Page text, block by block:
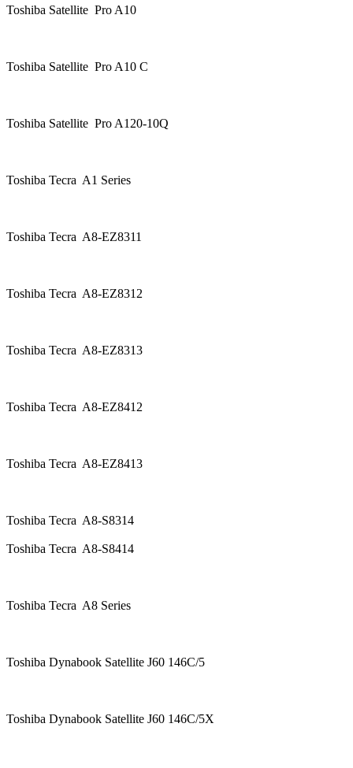
Toshiba Satellite Pro A10
Toshiba Satellite Pro A10 C
Toshiba Satellite Pro A120-10Q
Toshiba Tecra A1 Series
Toshiba Tecra A8-EZ8311
Toshiba Tecra A8-EZ8312
Toshiba Tecra A8-EZ8313
Toshiba Tecra A8-EZ8412
Toshiba Tecra A8-EZ8413
Toshiba Tecra A8-S8314
Toshiba Tecra A8-S8414
Toshiba Tecra A8 Series
Toshiba Dynabook Satellite J60 146C/5
Toshiba Dynabook Satellite J60 146C/5X